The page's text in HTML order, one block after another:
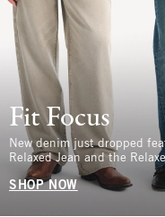
Fit Focus
New denim just dropped
Relaxed Jean and the
SHOP NOW